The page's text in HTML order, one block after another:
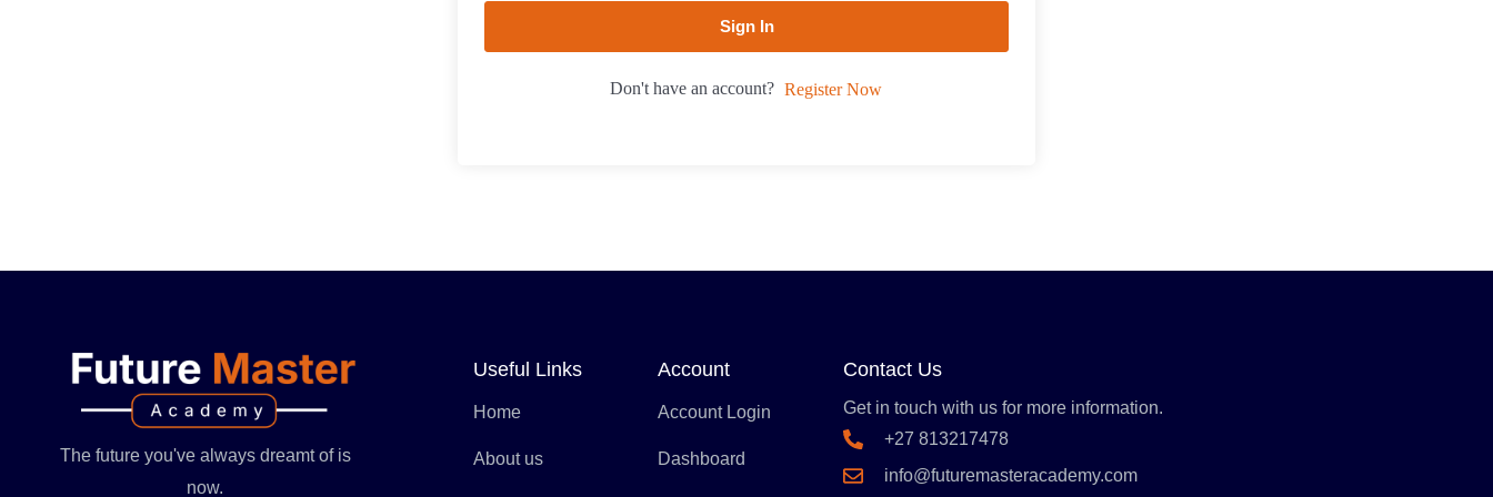
Sign In
Don't have an account? Register Now
The future you've always dreamt of is
now.
Useful Links
Home
About us
Account
Account Login
Dashboard
Contact Us
Get in touch with us for more information.
+27 813217478
info@futuremasteracademy.com